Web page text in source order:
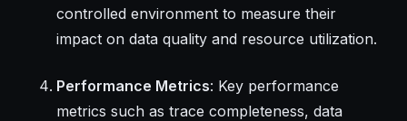
controlled environment to measure their
impact on data quality and resource utilization.
Performance Metrics: Key performance
metrics such as trace completeness, data